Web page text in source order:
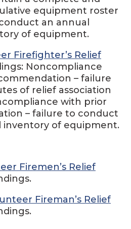
equipment roster
an annual
of equipment.
Firefighter’s Relief
Noncompliance
– failure
of relief association
with prior
– failure to conduct
inventory of equipment.
Firemen’s Relief
Fireman’s Relief